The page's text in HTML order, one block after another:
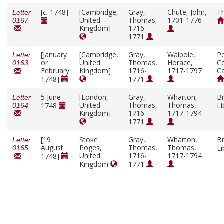
Letter
0167
[c. 1748]
[Cambridge,
United
Kingdom]
Gray,
Thomas,
1716-
1771
Chute, John,
1701-1776
Letter
0163
[January
or
February
1748]
[Cambridge,
United
Kingdom]
Gray,
Thomas,
1716-
1771
Walpole,
Horace,
1717-1797
Letter
0164
5 June
1748
[London,
United
Kingdom]
Gray,
Thomas,
1716-
1771
Wharton,
Thomas,
1717-1794
Letter
0165
[19
August
1748]
Stoke
Poges,
United
Kingdom
Gray,
Thomas,
1716-
1771
Wharton,
Thomas,
1717-1794